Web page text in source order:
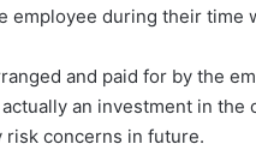
employee during their time
and paid for by the
an investment in the
risk concerns in future.